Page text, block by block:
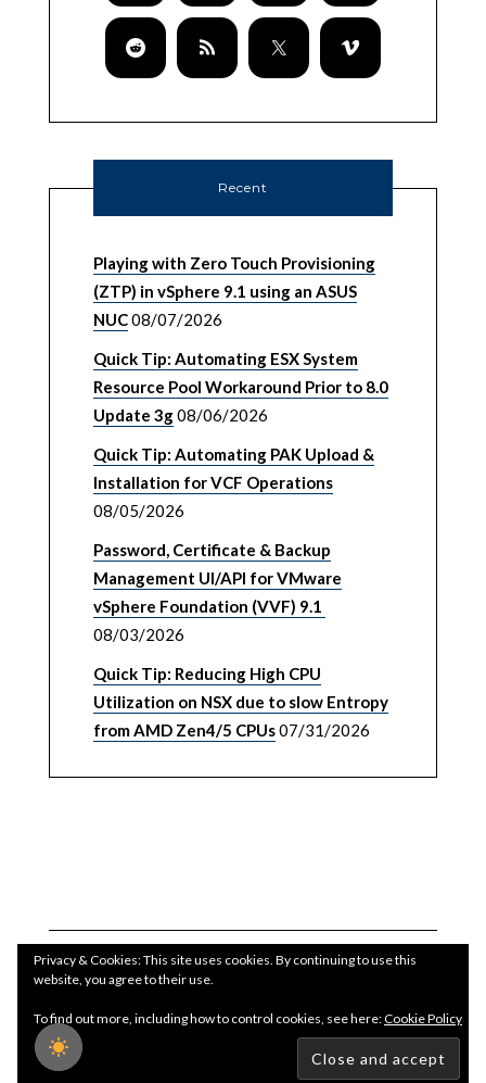
Recent
Playing with Zero Touch Provisioning
(ZTP) in vSphere 9.1 using an ASUS
NUC08/07/2026
Quick Tip: Automating ESX System
Resource Pool Workaround Prior to 8.0
Update 3g08/06/2026
Quick Tip: Automating PAK Upload &
Installation for VCF Operations
08/05/2026
Password, Certificate & Backup
Management UI/API for VMware
vSphere Foundation (VVF) 9.1
08/03/2026
Quick Tip: Reducing High CPU
Utilization on NSX due to slow Entropy
from AMD Zen4/5 CPUs07/31/2026
Copyright WilliamLam.com © 2026
Privacy & Cookies: This site uses cookies. By continuing to use this
website, you agree to their use.
To find out more, including how to control cookies, see here:Cookie Policy